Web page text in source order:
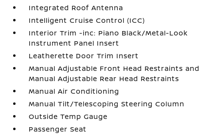
Integrated Roof Antenna
Intelligent Cruise Control (ICC)
Interior Trim -inc: Piano Black/Metal-Look
Instrument Panel Insert
Leatherette Door Trim Insert
Manual Adjustable Front Head Restraints and
Manual Adjustable Rear Head Restraints
Manual Air Conditioning
Manual Tilt/Telescoping Steering Column
Outside Temp Gauge
Passenger Seat